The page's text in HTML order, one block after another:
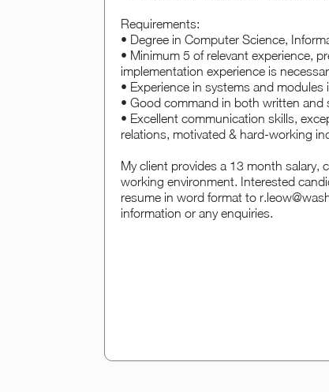
Requirements:
• Degree in Computer Science,
• Minimum 5 of relevant experience,
implementation experience is
• Experience in systems and modules
• Good command in both written and
• Excellent communication skills,
relations, motivated & hard-working
My client provides a 13 month salary,
working environment. Interested
resume in word format to
information or any enquiries.